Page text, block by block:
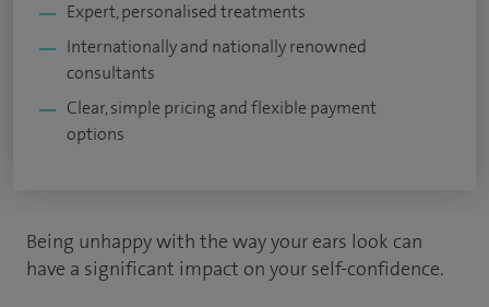
Expert, personalised treatments
Internationally and nationally renowned
consultants
Clear, simple pricing and flexible payment
options
Being unhappy with the way your ears look can
have a significant impact on your self-confidence.